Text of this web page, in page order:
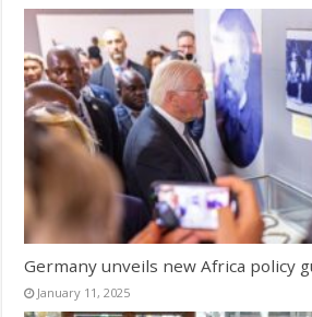
Germany unveils new Africa policy
January 11, 2025